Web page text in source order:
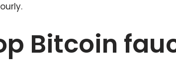
Bitcoin